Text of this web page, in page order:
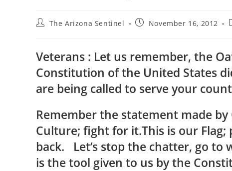
PostThe Arizona Sentinel
PostNovember 16, 2012
Veterans : Let us remember, the
Constitution of the United States
are being called to serve your
Remember the statement made
Culture; fight for it.This is our
back. Let’s stop the chatter, go to
is the tool given to us by the